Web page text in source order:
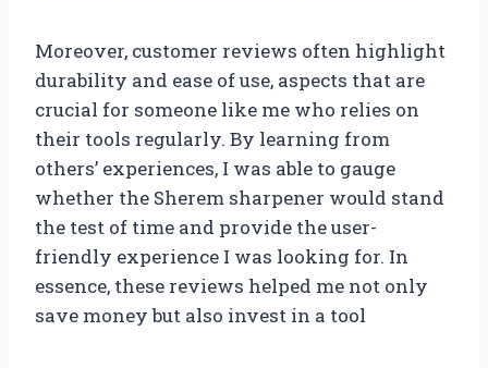
Moreover, customer reviews often highlight
durability and ease of use, aspects that are
crucial for someone like me who relies on
their tools regularly. By learning from
others’ experiences, I was able to gauge
whether the Sherem sharpener would stand
the test of time and provide the user-
friendly experience I was looking for. In
essence, these reviews helped me not only
save money but also invest in a tool